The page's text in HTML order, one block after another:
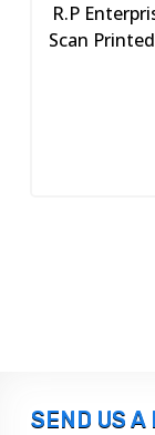
R.P
Scan
SEND US A